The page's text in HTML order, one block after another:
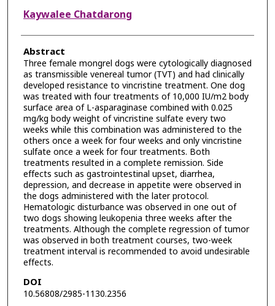
Kaywalee Chatdarong
Abstract
Three female mongrel dogs were cytologically diagnosed
as transmissible venereal tumor (TVT) and had clinically
developed resistance to vincristine treatment. One dog
was treated with four treatments of 10,000 IU/m2 body
surface area of L-asparaginase combined with 0.025
mg/kg body weight of vincristine sulfate every two
weeks while this combination was administered to the
others once a week for four weeks and only vincristine
sulfate once a week for four treatments. Both
treatments resulted in a complete remission. Side
effects such as gastrointestinal upset, diarrhea,
depression, and decrease in appetite were observed in
the dogs administered with the later protocol.
Hematologic disturbance was observed in one out of
two dogs showing leukopenia three weeks after the
treatments. Although the complete regression of tumor
was observed in both treatment courses, two-week
treatment interval is recommended to avoid undesirable
effects.
DOI
10.56808/2985-1130.2356